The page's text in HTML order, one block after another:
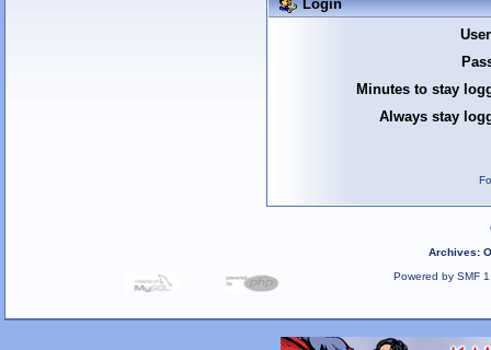
Login
Minutes to stay
Always stay
Archives:
Powered by SMF